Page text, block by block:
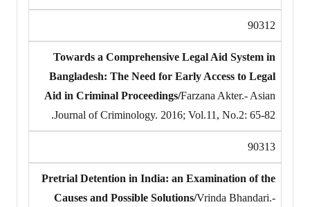
90312
Towards a Comprehensive Legal Aid System in
Bangladesh: The Need for Early Access to Legal
Aid in Criminal Proceedings/Farzana Akter.- Asian
Journal of Criminology. 2016; Vol.11, No.2: 65-82.
90313
Pretrial Detention in India: an Examination of the
Causes and Possible Solutions/Vrinda Bhandari.-